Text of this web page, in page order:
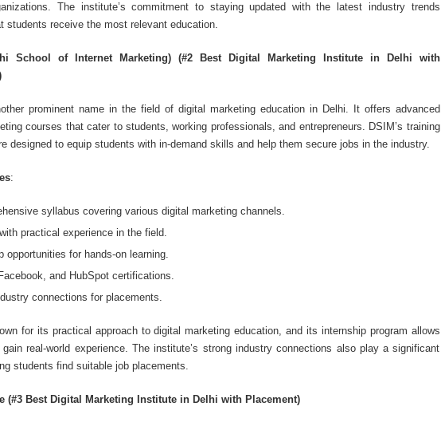
The institute’s commitment to staying updated with the latest industry trends
students receive the most relevant education.
School of Internet Marketing) (#2 Best Digital Marketing Institute in Delhi with
prominent name in the field of digital marketing education in Delhi. It offers advanced
courses that cater to students, working professionals, and entrepreneurs. DSIM’s training
designed to equip students with in-demand skills and help them secure jobs in the industry.
:
syllabus covering various digital marketing channels.
practical experience in the field.
opportunities for hands-on learning.
and HubSpot certifications.
connections for placements.
for its practical approach to digital marketing education, and its internship program allows
real-world experience. The institute’s strong industry connections also play a significant
students find suitable job placements.
(#3 Best Digital Marketing Institute in Delhi with Placement)